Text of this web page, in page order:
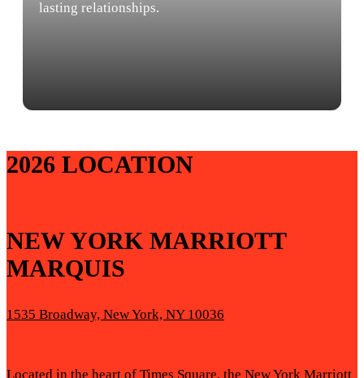
lasting relationships.
2026 LOCATION
NEW YORK MARRIOTT
MARQUIS
1535 Broadway, New York, NY 10036
Located in the heart of Times Square, the New York Marriott